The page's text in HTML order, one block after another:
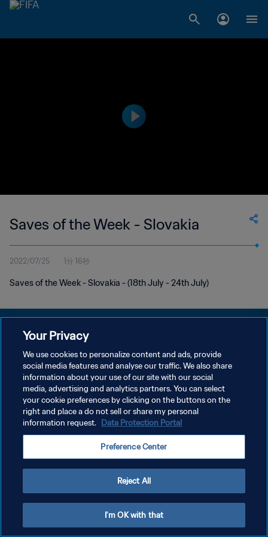
Saves of the Week - Slovakia
2022/07/25 1分 16秒
Saves of the Week - Slovakia - (18th July - 24th July)
プライバシーポリシー
サービス利用規約
クッキー設定の管理
Copyright © 1994 - 2026 FIFA. All rights reserved.
Your Privacy
We use cookies to personalize content and ads, provide
social media features and analyse our traffic. We also share
information about your use of our site with our social
media, advertising and analytics partners. You can select
your cookie preferences by clicking on the buttons on the
right and place a do not sell or share my personal
information request. Data Protection Portal
Preference Center
Reject All
I'm OK with that